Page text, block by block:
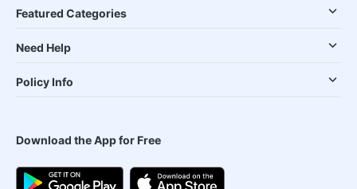
Featured Categories
Need Help
Policy Info
Download the App for Free